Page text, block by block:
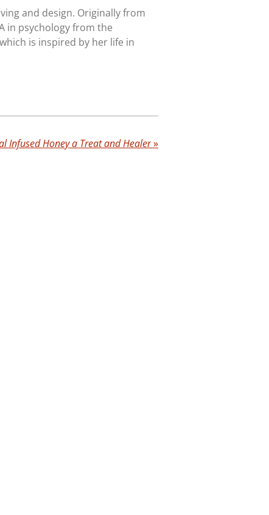
and design. Originally from
in psychology from the
is inspired by her life in
Infused Honey a Treat and Healer»